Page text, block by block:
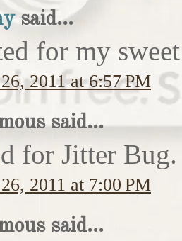
said...
for my
2011 at 6:57 PM
said...
for Jitter Bug.
2011 at 7:00 PM
said...